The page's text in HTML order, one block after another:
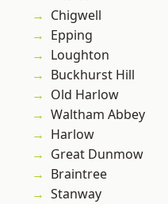
Chigwell
Epping
Loughton
Buckhurst Hill
Old Harlow
Waltham Abbey
Harlow
Great Dunmow
Braintree
Stanway